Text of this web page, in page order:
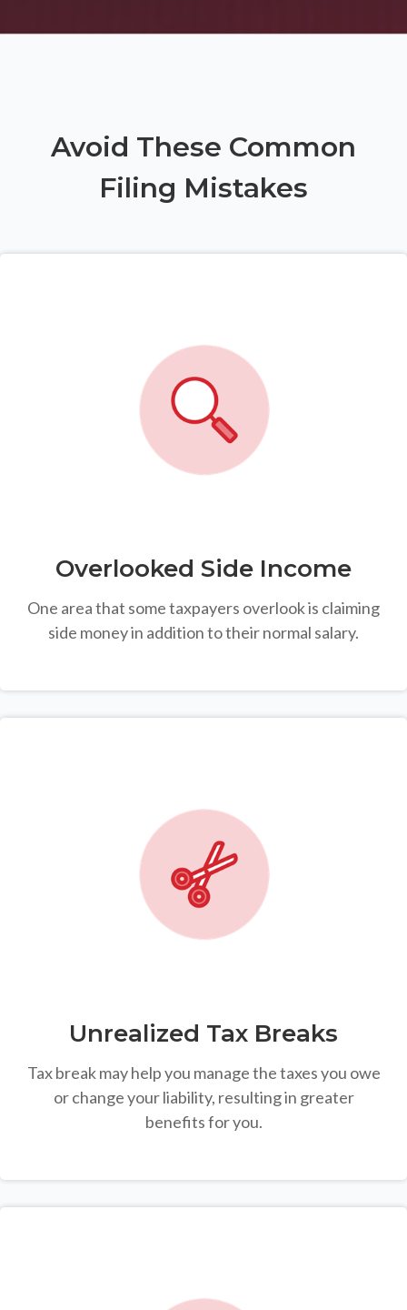
Avoid These Common
Filing Mistakes
Overlooked Side Income
One area that some taxpayers overlook is claiming
side money in addition to their normal salary.
Unrealized Tax Breaks
Tax break may help you manage the taxes you owe
or change your liability, resulting in greater
benefits for you.